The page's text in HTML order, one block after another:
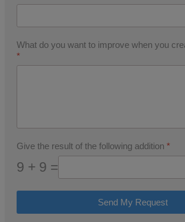
What do you want to improve when you
*
Give the result of the following addition *
9 + 9 =
Send My Request